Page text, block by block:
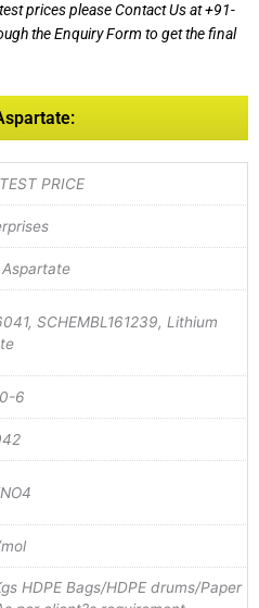
prices pleaseContact Us at+91-
the Enquiry Form to get the final
PRICE
SCHEMBL161239, Lithium
6
HDPE Bags/HDPE drums/Paper